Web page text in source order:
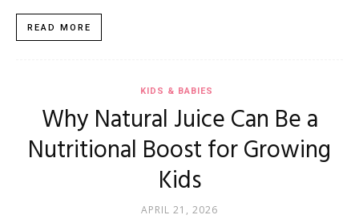
READ MORE
KIDS & BABIES
Why Natural Juice Can Be a
Nutritional Boost for Growing
Kids
APRIL 21, 2026